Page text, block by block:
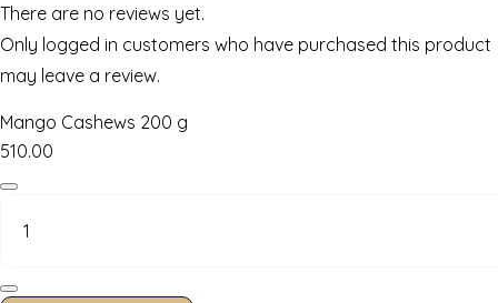
There are no reviews yet.
Only logged in customers who have purchased this product
may leave a review.
Mango Cashews 200 g
510.00
Mango
200
quantity